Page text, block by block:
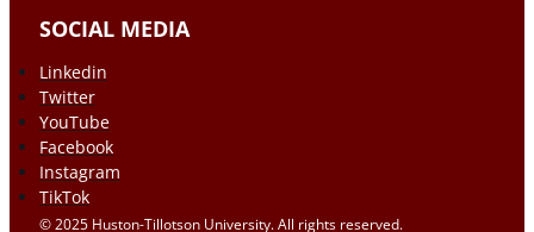
SOCIAL MEDIA
Linkedin
Twitter
YouTube
Facebook
Instagram
TikTok
© 2025 Huston-Tillotson University. All rights reserved.